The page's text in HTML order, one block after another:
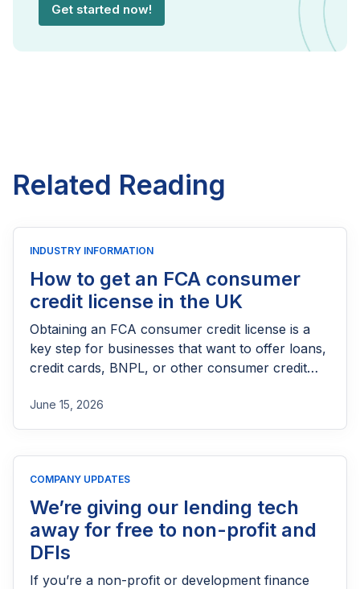
Get started now!
Related Reading
INDUSTRY INFORMATION
How to get an FCA consumer
credit license in the UK
Obtaining an FCA consumer credit license is a
key step for businesses that want to offer loans,
credit cards, BNPL, or other consumer credit
needs FCA authorization, the application
process, eligibility requirements, expected costs,
June 15, 2026
COMPANY UPDATES
We’re giving our lending tech
away for free to non-profit and
DFIs
If you’re a non-profit or development finance